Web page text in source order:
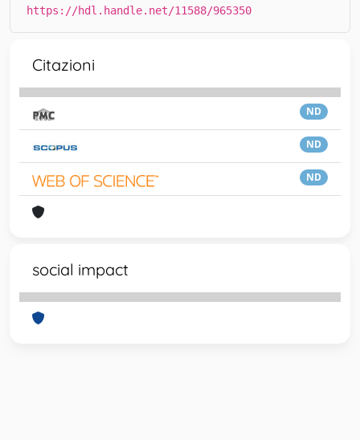
https://hdl.handle.net/11588/965350
Citazioni
ND
ND
ND
social impact